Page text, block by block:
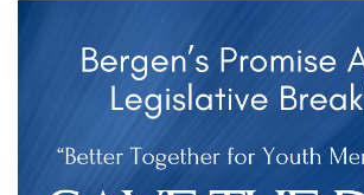
About Us
Careers